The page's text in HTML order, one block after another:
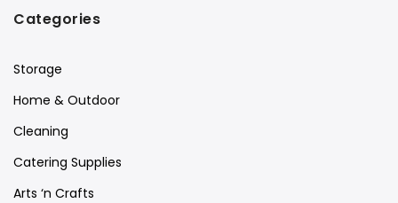
Categories
Storage
Home & Outdoor
Cleaning
Catering Supplies
Arts ‘n Crafts